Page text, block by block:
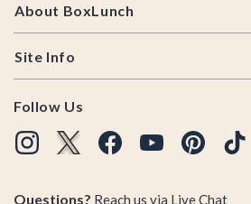
About BoxLunch
Site Info
Follow Us
Questions? Reach us via Live Chat